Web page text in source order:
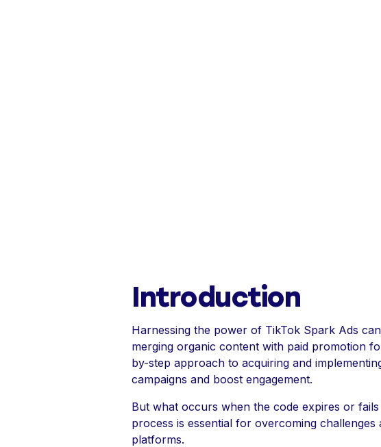
Introduction
Harnessing the power of TikTok Spark Ads
merging organic content with paid promotion
by-step approach to acquiring and
campaigns and boost engagement.
But what occurs when the code expires or
process is essential for overcoming
platforms.